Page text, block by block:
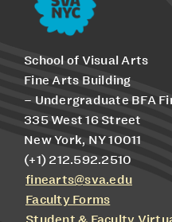
School of Visual Arts
Fine Arts Building
– Undergraduate BFA
335 West 16 Street
New York, NY 10011
(+1) 212.592.2510
finearts@sva.edu
Faculty Forms